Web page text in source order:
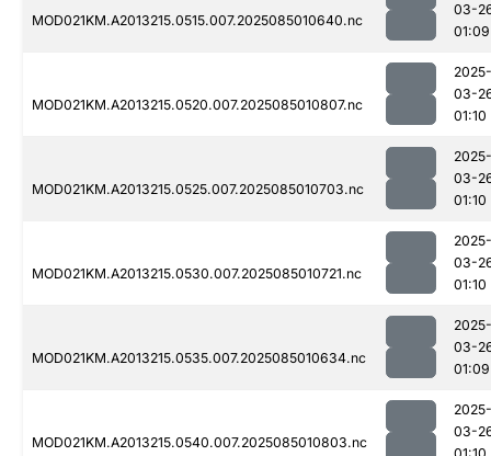
MOD021KM.A2013215.0515.007.2025085010640.nc
03-
01:09
MOD021KM.A2013215.0520.007.2025085010807.nc
2025-
03-
01:10
MOD021KM.A2013215.0525.007.2025085010703.nc
2025-
03-
01:10
MOD021KM.A2013215.0530.007.2025085010721.nc
2025-
03-
01:10
MOD021KM.A2013215.0535.007.2025085010634.nc
2025-
03-
01:09
MOD021KM.A2013215.0540.007.2025085010803.nc
2025-
03-